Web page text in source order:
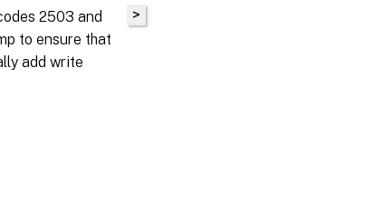
2503 and
to ensure that
add write
>